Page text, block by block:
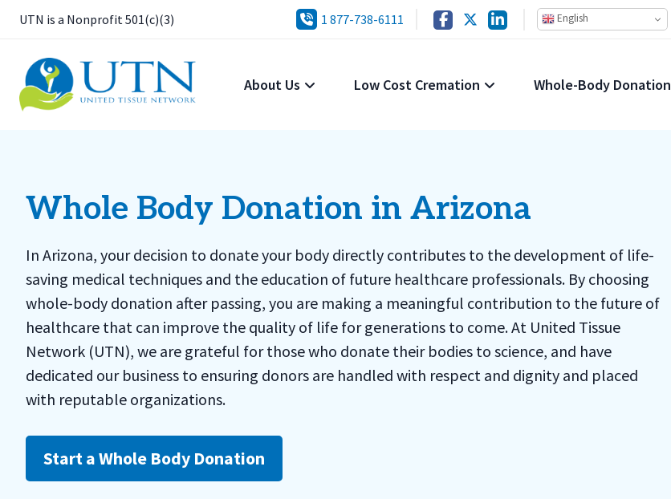
UTN is a Nonprofit 501(c)(3) 1 877-738-6111 English
About Us Low Cost Cremation Whole-Body Donation
Whole Body Donation in Arizona
In Arizona, your decision to donate your body directly contributes to the development of life-
saving medical techniques and the education of future healthcare professionals. By choosing
whole-body donation after passing, you are making a meaningful contribution to the future of
healthcare that can improve the quality of life for generations to come. At United Tissue
Network (UTN), we are grateful for those who donate their bodies to science, and have
dedicated our business to ensuring donors are handled with respect and dignity and placed
with reputable organizations.
Start a Whole Body Donation